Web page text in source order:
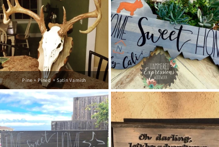
Pine + Pined + Satin Varnish